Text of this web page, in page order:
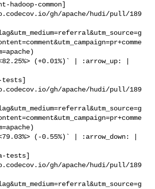
common]
gh/apache/hudi/pull/189
tests]
gh/apache/hudi/pull/189
tests]
gh/apache/hudi/pull/189